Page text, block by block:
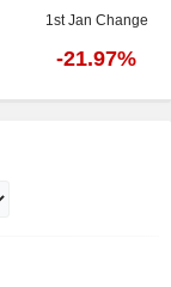
1st Jan Change
-21.97%